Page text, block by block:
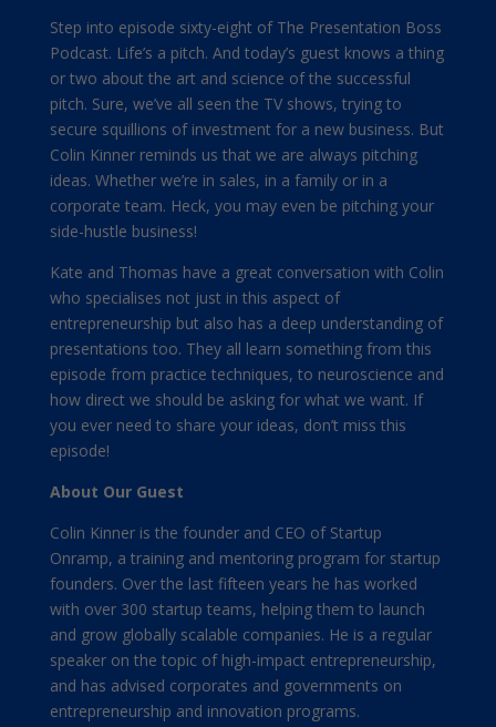
Step into episode sixty-eight of The Presentation Boss
Podcast. Life’s a pitch. And today’s guest knows a thing
or two about the art and science of the successful
pitch. Sure, we’ve all seen the TV shows, trying to
secure squillions of investment for a new business. But
Colin Kinner reminds us that we are always pitching
ideas. Whether we’re in sales, in a family or in a
corporate team. Heck, you may even be pitching your
side-hustle business!
Kate and Thomas have a great conversation with Colin
who specialises not just in this aspect of
entrepreneurship but also has a deep understanding of
presentations too. They all learn something from this
episode from practice techniques, to neuroscience and
how direct we should be asking for what we want. If
you ever need to share your ideas, don’t miss this
episode!
About Our Guest
Colin Kinner is the founder and CEO of Startup
Onramp, a training and mentoring program for startup
founders. Over the last fifteen years he has worked
with over 300 startup teams, helping them to launch
and grow globally scalable companies. He is a regular
speaker on the topic of high-impact entrepreneurship,
and has advised corporates and governments on
entrepreneurship and innovation programs.